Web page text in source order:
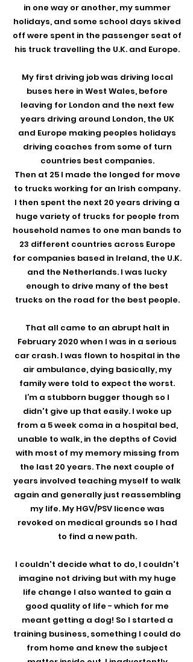
in one way or another, my summer
holidays, and some school days skived
off were spent in the passenger seat of
his truck travelling the U.K. and Europe.
My first driving job was driving local
buses here in West Wales, before
leaving for London and the next few
years driving around London, the UK
and Europe making peoples holidays
driving coaches from some of turn
countries best companies.
Then at 25 I made the longed for move
to trucks working for an Irish company.
I then spent the next 20 years driving a
huge variety of trucks for people from
household names to one man bands to
23 different countries across Europe
for companies based in Ireland, the U.K.
and the Netherlands. I was lucky
enough to drive many of the best
trucks on the road for the best people.
That all came to an abrupt halt in
February 2020 when I was in a serious
car crash. I was flown to hospital in the
air ambulance, dying basically, my
family were told to expect the worst.
I’m a stubborn bugger though so I
didn't give up that easily. I woke up
from a 5 week coma in a hospital bed,
unable to walk, in the depths of Covid
with most of my memory missing from
the last 20 years. The next couple of
years involved teaching myself to walk
again and generally just reassembling
my life. My HGV/PSV licence was
revoked on medical grounds so I had
to find a new path.
I couldn't decide what to do, I couldn't
imagine not driving but with my huge
life change I also wanted to gain a
good quality of life - which for me
meant getting a dog! So I started a
training business, something I could do
from home and knew the subject